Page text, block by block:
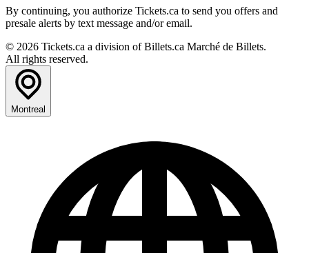
By continuing, you authorize Tickets.ca to send you offers and
presale alerts by text message and/or email.
© 2026 Tickets.ca a division of Billets.ca Marché de Billets.
All rights reserved.
Montreal